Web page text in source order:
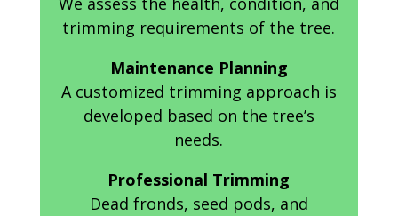
trimming requirements of the tree.
Maintenance Planning
A customized trimming approach is
developed based on the tree’s
needs.
Professional Trimming
Dead fronds, seed pods, and